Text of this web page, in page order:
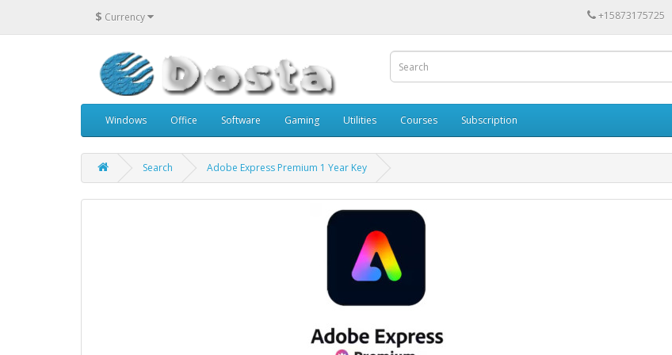
$ Currency +15873175725
Windows Office Software Gaming Utilities Courses Subscription
Search Adobe Express Premium 1 Year Key